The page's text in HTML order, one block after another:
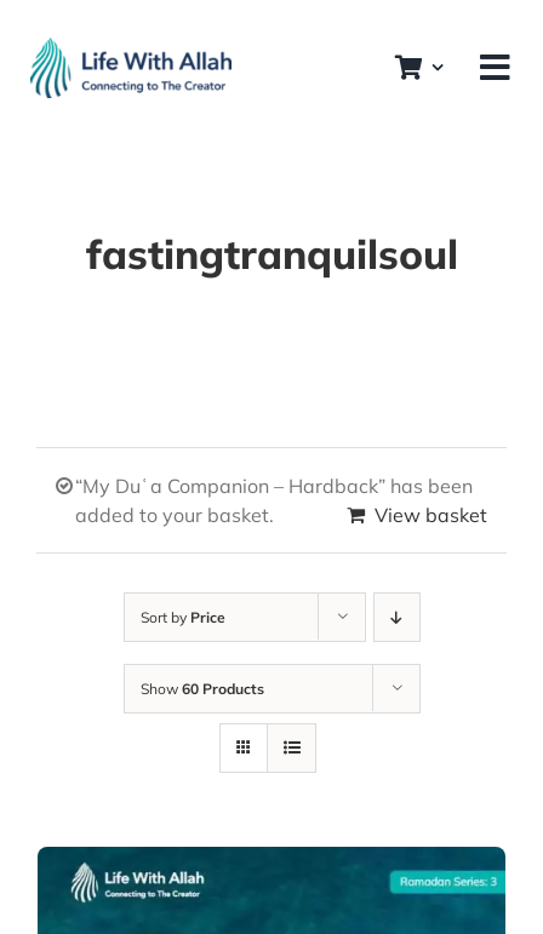
content
fastingtranquilsoul
“My Duʿa Companion – Hardback” has been
added to your basket.
View basket
Sort by Price
Show 60 Products